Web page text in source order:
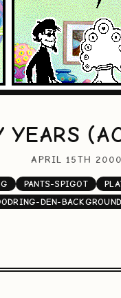
YEARS
APRIL 15TH 2000
PANTS-SPIGOT
DEN-BACKGROUND